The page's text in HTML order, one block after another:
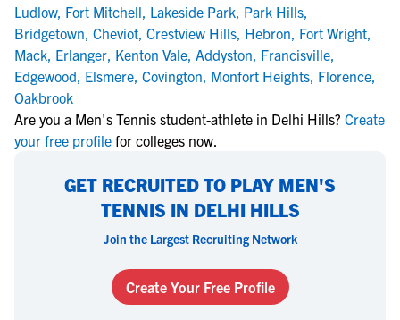
Ludlow, Fort Mitchell, Lakeside Park, Park Hills,
Bridgetown, Cheviot, Crestview Hills, Hebron, Fort Wright,
Mack, Erlanger, Kenton Vale, Addyston, Francisville,
Edgewood, Elsmere, Covington, Monfort Heights, Florence,
Oakbrook
Are you a Men's Tennis student-athlete in Delhi Hills? Create
your free profile for colleges now.
GET RECRUITED TO PLAY MEN'S
TENNIS IN DELHI HILLS
Join the Largest Recruiting Network
Create Your Free Profile